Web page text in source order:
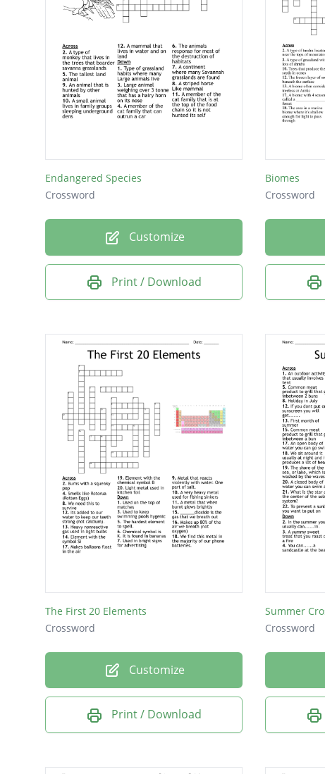
Endangered Species
Crossword
Customize
Print / Download
Biomes
Crossword
The First 20 Elements
Crossword
Customize
Print / Download
Summer
Crossword